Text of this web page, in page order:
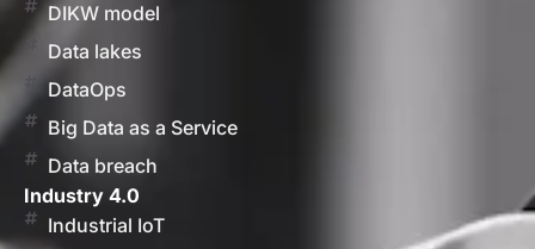
DIKW model
Data lakes
DataOps
Big Data as a Service
Data breach
Industry 4.0
Industrial IoT